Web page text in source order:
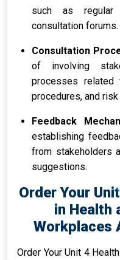
such as regular
consultation forums.
Consultation
of involving
processes
procedures, and
Feedback
establishing
from stakeholders
suggestions.
Order Your
in Health
Workplaces
Order Your Unit 4